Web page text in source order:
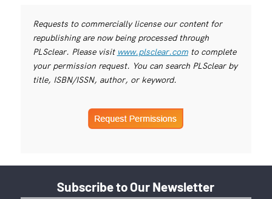
Requests to commercially license our content for
republishing are now being processed through
PLSclear. Please visit www.plsclear.comto complete
your permission request. You can search PLSclear by
title, ISBN/ISSN, author, or keyword.
Subscribe to Our Newsletter